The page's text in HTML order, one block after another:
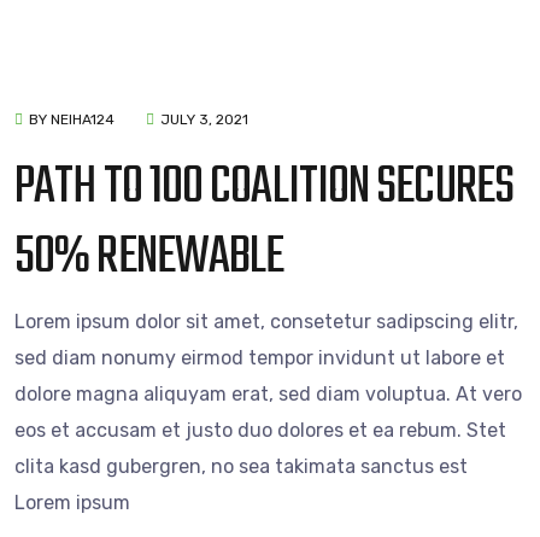
BY NEIHA124 JULY 3, 2021
PATH TO 100 COALITION SECURES
50% RENEWABLE
Lorem ipsum dolor sit amet, consetetur sadipscing elitr,
sed diam nonumy eirmod tempor invidunt ut labore et
dolore magna aliquyam erat, sed diam voluptua. At vero
eos et accusam et justo duo dolores et ea rebum. Stet
clita kasd gubergren, no sea takimata sanctus est
Lorem ipsum